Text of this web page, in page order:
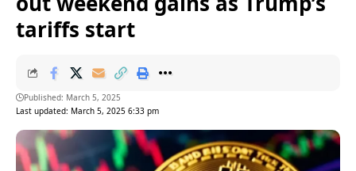
tariffs start
Last updated: March 5, 2025 6:33 pm
Published: March 5, 2025